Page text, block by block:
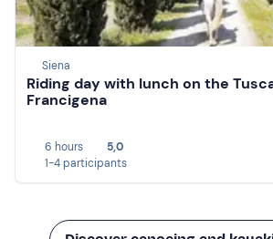
Siena
Riding day with lunch on the
Francigena
6 hours
5,0
1-4 participants